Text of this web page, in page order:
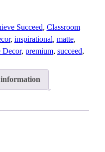
Succeed, Classroom
, inspirational, matte
Decor, premium, succeed